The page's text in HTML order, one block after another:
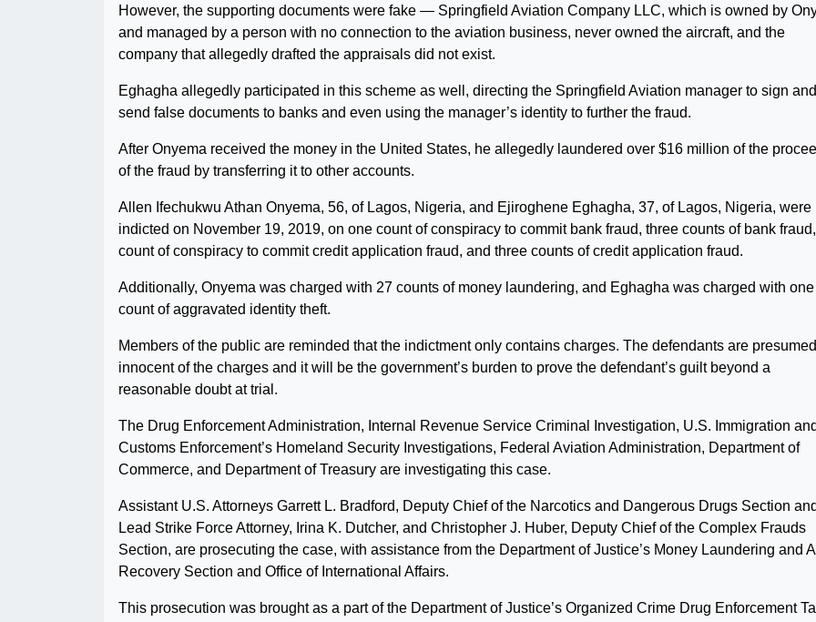
However, the supporting documents were fake — Springfield Aviation Company LLC, which is owned by
and managed by a person with no connection to the aviation business, never owned the aircraft, and the
company that allegedly drafted the appraisals did not exist.
Eghagha allegedly participated in this scheme as well, directing the Springfield Aviation manager to sign and
send false documents to banks and even using the manager’s identity to further the fraud.
After Onyema received the money in the United States, he allegedly laundered over $16 million of the
of the fraud by transferring it to other accounts.
Allen Ifechukwu Athan Onyema, 56, of Lagos, Nigeria, and Ejiroghene Eghagha, 37, of Lagos, Nigeria, were
indicted on November 19, 2019, on one count of conspiracy to commit bank fraud, three counts of bank
count of conspiracy to commit credit application fraud, and three counts of credit application fraud.
Additionally, Onyema was charged with 27 counts of money laundering, and Eghagha was charged with one
count of aggravated identity theft.
Members of the public are reminded that the indictment only contains charges. The defendants are presumed
innocent of the charges and it will be the government’s burden to prove the defendant’s guilt beyond a
reasonable doubt at trial.
The Drug Enforcement Administration, Internal Revenue Service Criminal Investigation, U.S. Immigration
Customs Enforcement’s Homeland Security Investigations, Federal Aviation Administration, Department of
Commerce, and Department of Treasury are investigating this case.
Assistant U.S. Attorneys Garrett L. Bradford, Deputy Chief of the Narcotics and Dangerous Drugs Section
Lead Strike Force Attorney, Irina K. Dutcher, and Christopher J. Huber, Deputy Chief of the Complex Frauds
Section, are prosecuting the case, with assistance from the Department of Justice’s Money Laundering and
Recovery Section and Office of International Affairs.
This prosecution was brought as a part of the Department of Justice’s Organized Crime Drug Enforcement